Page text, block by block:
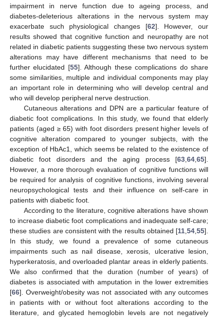
impairment in nerve function due to ageing process, and
diabetes-deleterious alterations in the nervous system may
exacerbate such physiological changes [62]. However, our
results showed that cognitive function and neuropathy are not
related in diabetic patients suggesting these two nervous system
alterations may have different mechanisms that need to be
further elucidated [55]. Although these complications do share
some similarities, multiple and individual components may play
an important role in determining who will develop central and
who will develop peripheral nerve destruction.
Cutaneous alterations and DPN are a particular feature of
diabetic foot complications. In this study, we found that elderly
patients (aged ≥ 65) with foot disorders present higher levels of
cognitive alteration compared to younger subjects, with the
exception of HbAc1, which seems be related to the existence of
diabetic foot disorders and the aging process [63 64 65].
However, a more thorough evaluation of cognitive functions will
be required for analysis of cognitive functions, involving several
neuropsychological tests and their influence on self-care in
patients with diabetic foot.
According to the literature, cognitive alterations have shown
to increase diabetic foot complications and inadequate self-care;
these studies are consistent with the results obtained [11 54 55].
In this study, we found a prevalence of some cutaneous
impairments such as nail disease, xerosis, ulcerative lesion,
hyperkeratosis, and overloaded plantar areas in elderly patients.
We also confirmed that the duration (number of years) of
diabetes is associated with amputation in the lower extremities
[66]. Overweight/obesity was not associated with any outcomes
in patients with or without foot alterations according to the
literature, and glycated hemoglobin levels are not negatively